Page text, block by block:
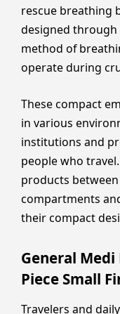
rescue breathing
designed
method of
operate during
These compact
in various
institutions and
people who
products
compartments
their compact
General
Piece Small
Travelers and